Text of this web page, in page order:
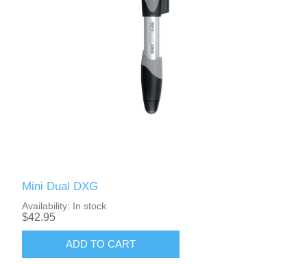
Mini Dual DXG
Availability: In stock
$42.95